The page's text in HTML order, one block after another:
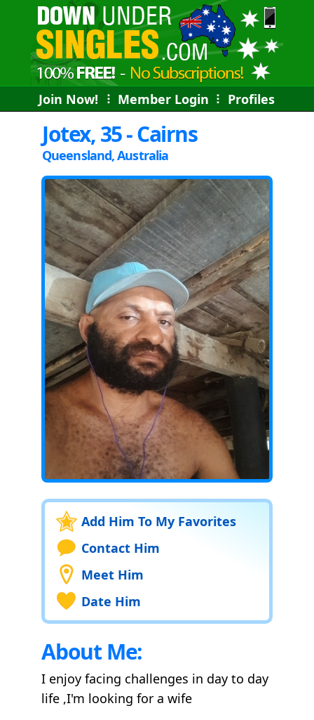
Join Now! ⠇ Member Login ⠇ Profiles
Jotex, 35 - Cairns
Queensland, Australia
Add Him To My Favorites
Contact Him
Meet Him
Date Him
About Me:
I enjoy facing challenges in day to day
life ,I'm looking for a wife